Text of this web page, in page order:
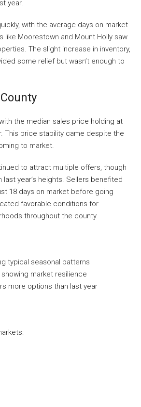
year.
with the average days on market
Moorestown and Mount Holly saw
The slight increase in inventory,
some relief but wasn’t enough to
the median sales price holding at
This price stability came despite the
to market.
to attract multiple offers, though
year’s heights. Sellers benefited
18 days on market before going
favorable conditions for
throughout the county.
typical seasonal patterns
market resilience
more options than last year